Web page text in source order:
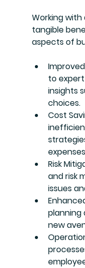
Working
tangible
aspects of
to
insights
choices.
Cost
Risk
and risk
issues
planning
new